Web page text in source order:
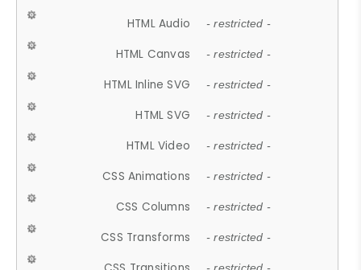
HTML Audio - restricted -
HTML Canvas - restricted -
HTML Inline SVG - restricted -
HTML SVG - restricted -
HTML Video - restricted -
CSS Animations - restricted -
CSS Columns - restricted -
CSS Transforms - restricted -